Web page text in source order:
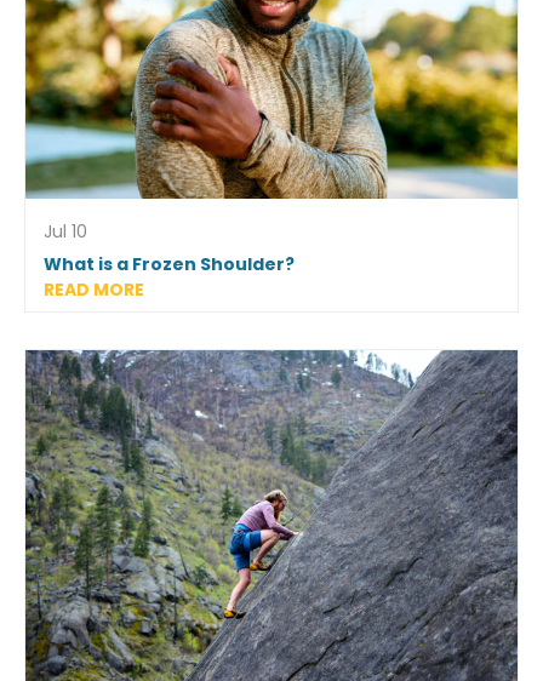
Jul 10
What is a Frozen Shoulder?
READ MORE